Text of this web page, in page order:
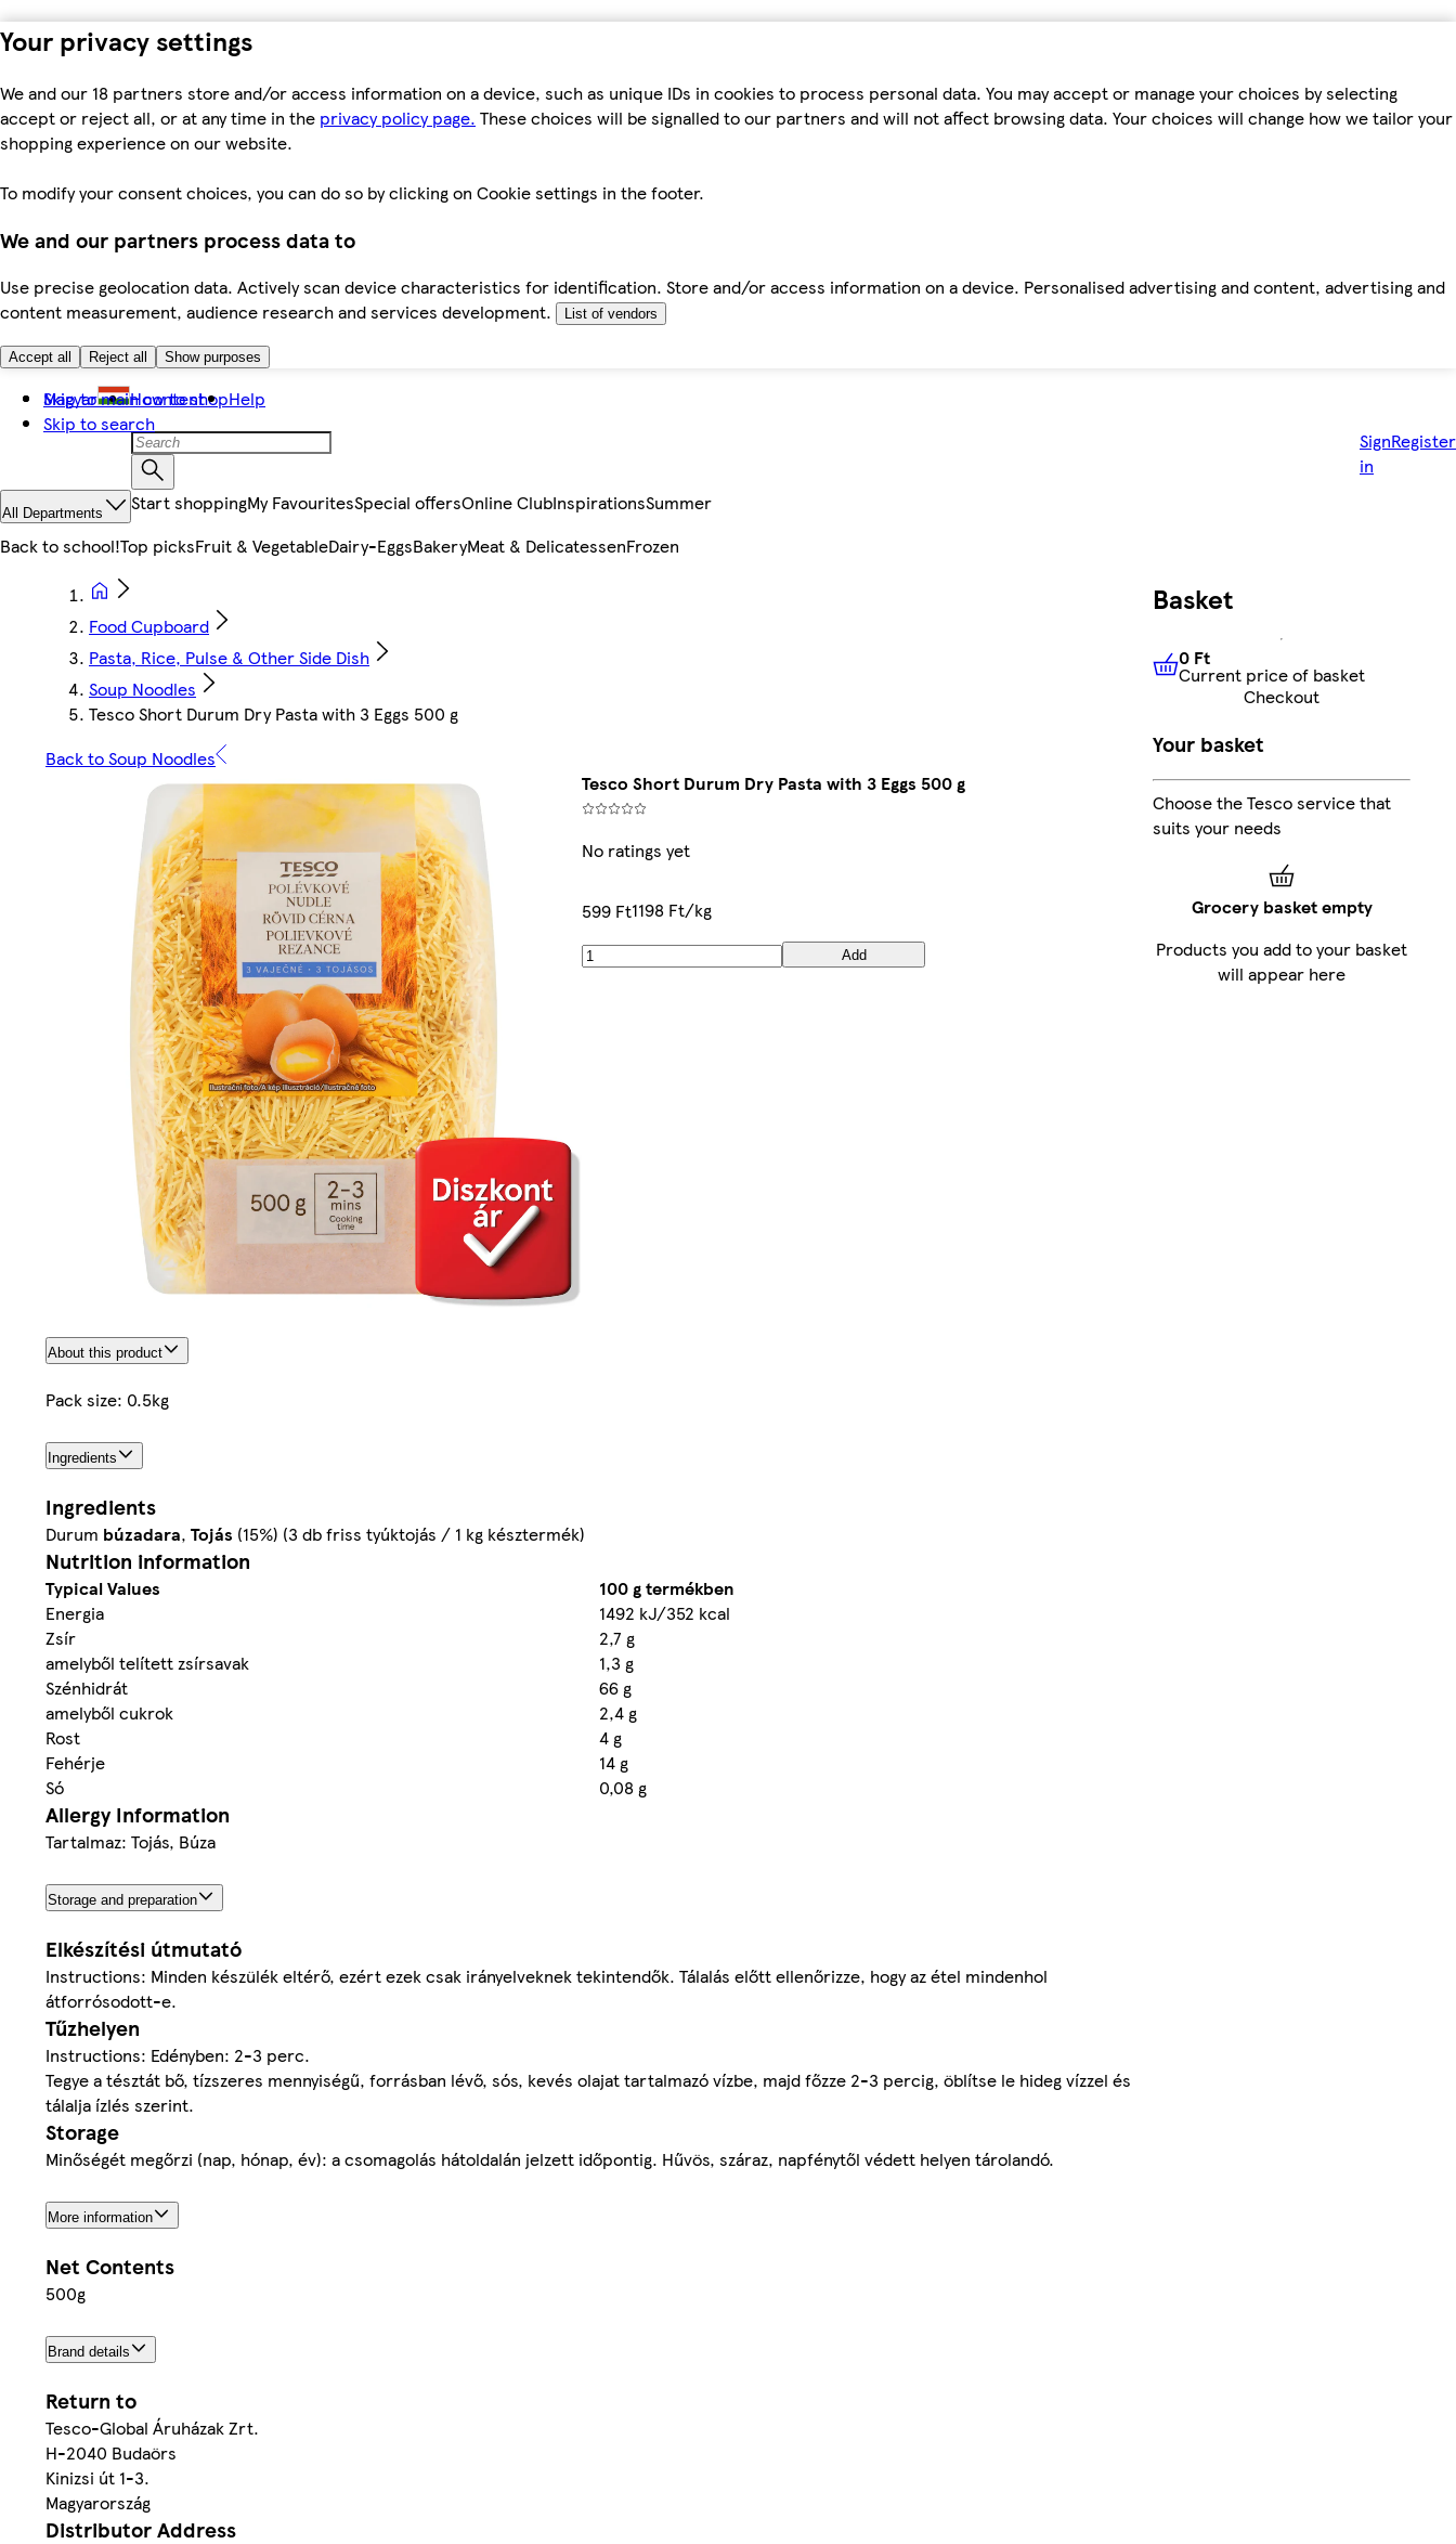
Your privacy settings
We and our 18 partners store and/or access information on a device, such as unique IDs in cookies to process personal data. You may accept or manage your choices by selecting
accept or reject all, or at any time in the privacy policy page. These choices will be signalled to our partners and will not affect browsing data. Your choices will change how we tailor your
shopping experience on our website.
To modify your consent choices, you can do so by clicking on Cookie settings in the footer.
We and our partners process data to
Use precise geolocation data. Actively scan device characteristics for identification. Store and/or access information on a device. Personalised advertising and content, advertising and
content measurement, audience research and services development.
List of vendors
Accept all Reject all Show purposes
Skip to main content
Skip to search
Magyar How to shopHelp
Sign
in
Register
All Departments Start shoppingMy FavouritesSpecial offersOnline ClubInspirationsSummer
Back to school!Top picksFruit & VegetableDairy-EggsBakeryMeat & DelicatessenFrozen
Food Cupboard
Pasta, Rice, Pulse & Other Side Dish
Soup Noodles
Tesco Short Durum Dry Pasta with 3 Eggs 500 g
Back to Soup Noodles
Tesco Short Durum Dry Pasta with 3 Eggs 500 g
No ratings yet
599 Ft1198 Ft/kg
Add
About this product
Pack size: 0.5kg
Ingredients
Ingredients
Durum búzadara, Tojás (15%) (3 db friss tyúktojás / 1 kg késztermék)
Nutrition information
Typical Values
100 g termékben
Energia
1492 kJ/352 kcal
Zsír
2,7 g
amelyből telített zsírsavak
1,3 g
Szénhidrát
66 g
amelyből cukrok
2,4 g
Rost
4 g
Fehérje
14 g
Só
0,08 g
Allergy Information
Tartalmaz: Tojás, Búza
Storage and preparation
Elkészítési útmutató
Instructions: Minden készülék eltérő, ezért ezek csak irányelveknek tekintendők. Tálalás előtt ellenőrizze, hogy az étel mindenhol
átforrósodott-e.
Tűzhelyen
Instructions: Edényben: 2-3 perc.
Tegye a tésztát bő, tízszeres mennyiségű, forrásban lévő, sós, kevés olajat tartalmazó vízbe, majd főzze 2-3 percig, öblítse le hideg vízzel és
tálalja ízlés szerint.
Storage
Minőségét megőrzi (nap, hónap, év): a csomagolás hátoldalán jelzett időpontig. Hűvös, száraz, napfénytől védett helyen tárolandó.
More information
Net Contents
500g
Brand details
Return to
Tesco-Global Áruházak Zrt.
H-2040 Budaörs
Kinizsi út 1-3.
Magyarország
Distributor Address
Basket
0 FtCurrent price of basket
0 Ft
Current price of basket
Checkout
Your basket
Choose the Tesco service that
suits your needs
Grocery basket empty
Products you add to your basket
will appear here